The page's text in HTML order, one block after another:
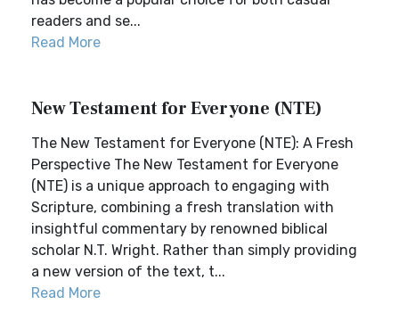
readers and se...
Read More
New Testament for Everyone (NTE)
The New Testament for Everyone (NTE): A Fresh
Perspective The New Testament for Everyone
(NTE) is a unique approach to engaging with
Scripture, combining a fresh translation with
insightful commentary by renowned biblical
scholar N.T. Wright. Rather than simply providing
a new version of the text, t...
Read More